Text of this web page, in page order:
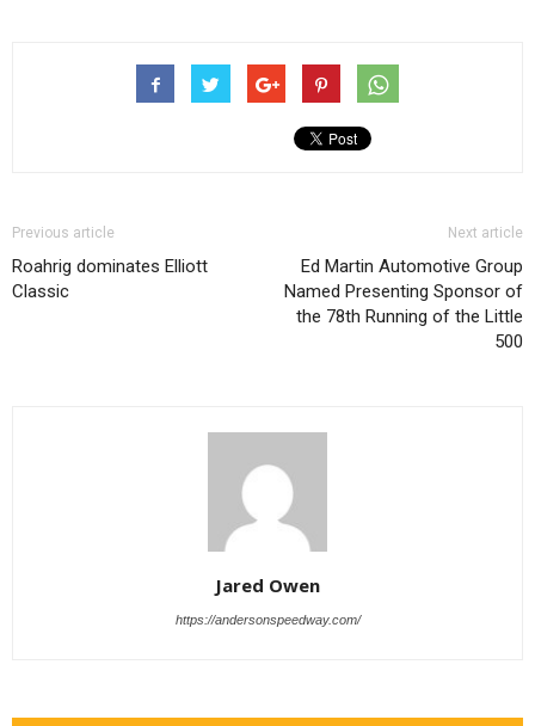
Previous article
Roahrig dominates Elliott
Classic
Next article
Ed Martin Automotive Group
Named Presenting Sponsor of
the 78th Running of the Little
500
Jared Owen
https://andersonspeedway.com/